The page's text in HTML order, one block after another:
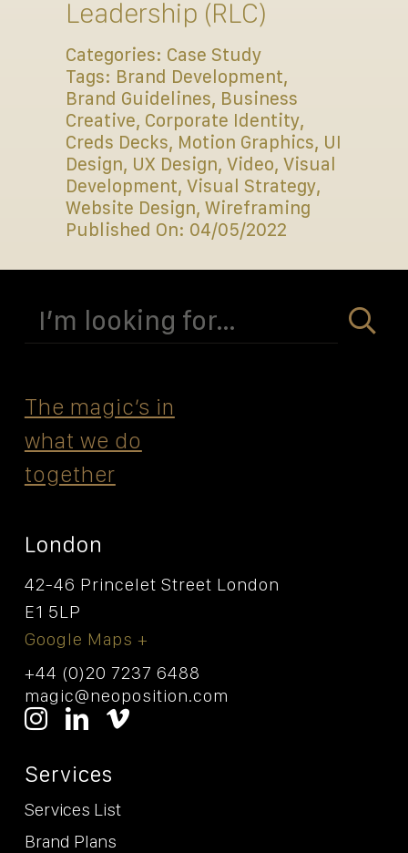
Leadership (RLC)
Categories: Case Study
Tags: Brand Development,
Brand Guidelines, Business
Creative, Corporate Identity,
Creds Decks, Motion Graphics, UI
Design, UX Design,Video,Visual
Development,Visual Strategy,
Website Design,Wireframing
Published On: 04/05/2022
Search
for:
The magicʼs in
what we do
together
London
42-46 Princelet Street London
E1 5LP
Google Maps +
+44 (0)20 7237 6488
magic@neoposition.com
Services
Services List
Brand Plans